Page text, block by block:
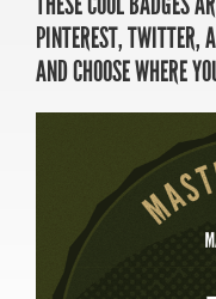
MASTER ANGLER
TRAVEL MANITOBA
21 Forks Market Road
Winnipeg, Manitoba
Canada R3C 4T7
1 800 665 0040
1 204 927 7847
PINTEREST, TWITTER,
AND CHOOSE WHERE